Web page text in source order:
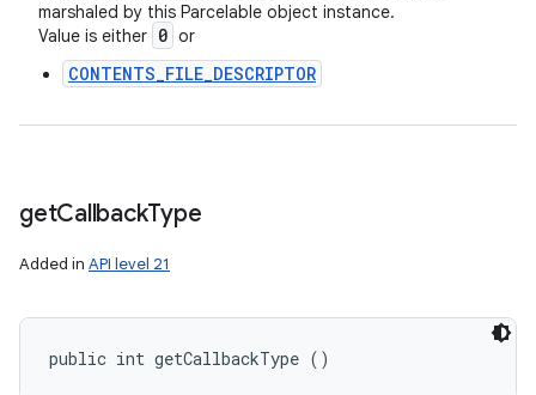
marshaled by this Parcelable object instance.
Value is either 0 or
CONTENTS_FILE_DESCRIPTOR
getCallbackType
Added in API level 21
public int getCallbackType ()